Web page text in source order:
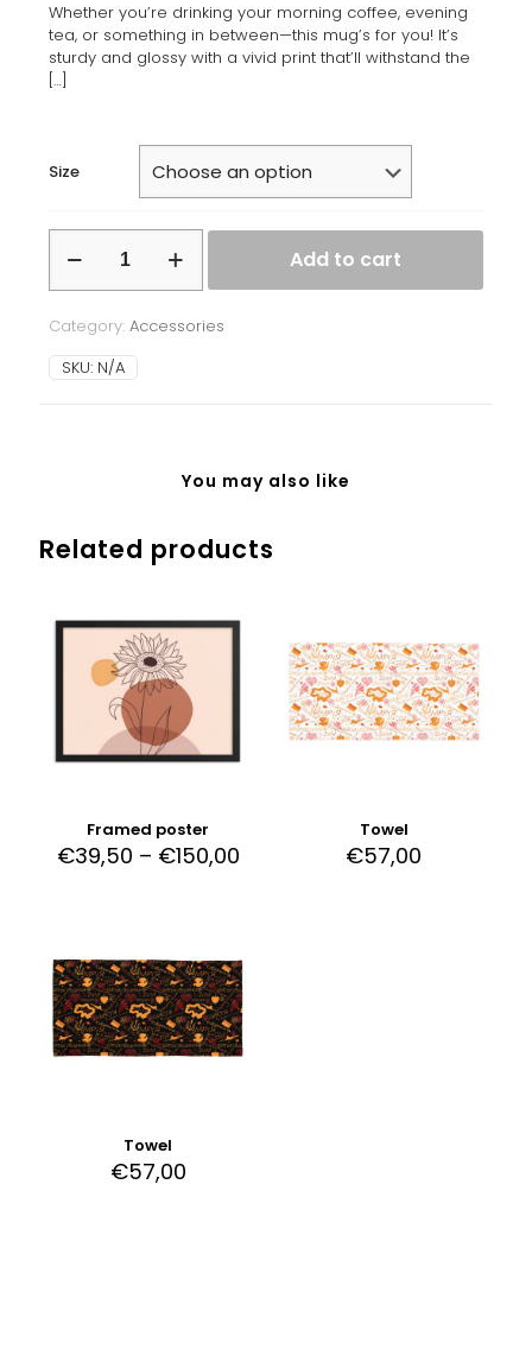
Whether you’re drinking your morning coffee, evening
tea, or something in between—this mug’s for you! It’s
sturdy and glossy with a vivid print that’ll withstand the
[…]
Size
glossy
mug
Add to cart
Category: Accessories
SKU: N/A
You may also like
Related products
Framed poster
€39,50 – €150,00
Towel
€57,00
Towel
€57,00